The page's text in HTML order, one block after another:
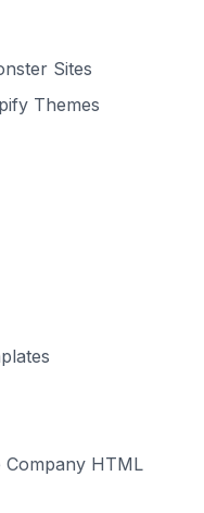
Sites
Themes
Company HTML